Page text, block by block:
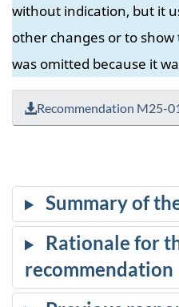
without indication, but it
other changes or to
was omitted because it
Recommendation M25-